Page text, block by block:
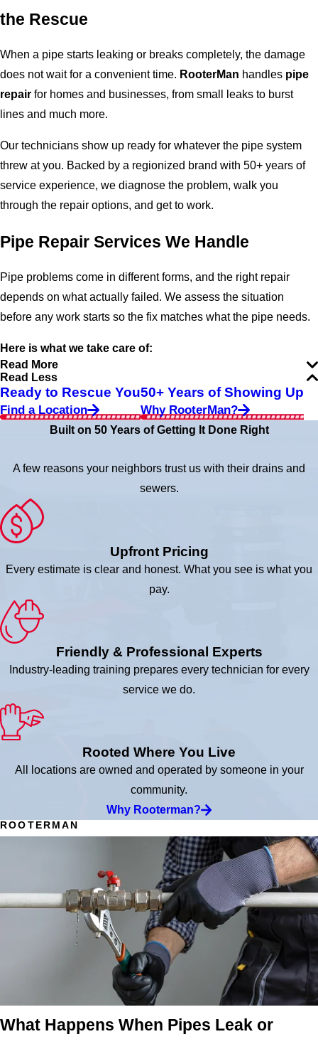
the Rescue
When a pipe starts leaking or breaks completely, the damage
does not wait for a convenient time. RooterMan handles pipe
repair for homes and businesses, from small leaks to burst
lines and much more.
Our technicians show up ready for whatever the pipe system
threw at you. Backed by a regionized brand with 50+ years of
service experience, we diagnose the problem, walk you
through the repair options, and get to work.
Pipe Repair Services We Handle
Pipe problems come in different forms, and the right repair
depends on what actually failed. We assess the situation
before any work starts so the fix matches what the pipe needs.
Here is what we take care of:
Read More
Read Less
Ready to Rescue You
Find a Location
50+ Years of Showing Up
Why RooterMan?
Built on 50 Years of Getting It Done Right
A few reasons your neighbors trust us with their drains and
sewers.
Upfront Pricing
Every estimate is clear and honest. What you see is what you
pay.
Friendly & Professional Experts
Industry-leading training prepares every technician for every
service we do.
Rooted Where You Live
All locations are owned and operated by someone in your
community.
Why Rooterman?
ROOTERMAN
What Happens When Pipes Leak or